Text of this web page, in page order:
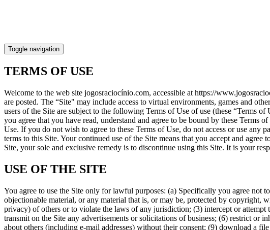
Toggle navigation
TERMS OF USE
Welcome to the web site jogosraciocínio.com, accessible at https://
are posted. The “Site" may include access to virtual environments, games and
users of the Site are subject to the following Terms of Use of use (these “Terms
you agree that you have read, understand and agree to be bound by these
Use. If you do not wish to agree to these Terms of Use, do not access or use any
terms to this Site. Your continued use of the Site means that you accept and
Site, your sole and exclusive remedy is to discontinue using this Site. It is your
USE OF THE SITE
You agree to use the Site only for lawful purposes: (a) Specifically you agree not
objectionable material, or any material that is, or may be, protected by
privacy) of others or to violate the laws of any jurisdiction; (3) intercept or
transmit on the Site any advertisements or solicitations of business; (6) restrict or
about others (including e-mail addresses) without their consent; (9) download a